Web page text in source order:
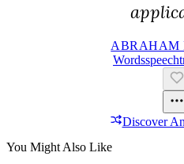
ABRAHAM
WordsSpeech
Discover
You Might Also Like